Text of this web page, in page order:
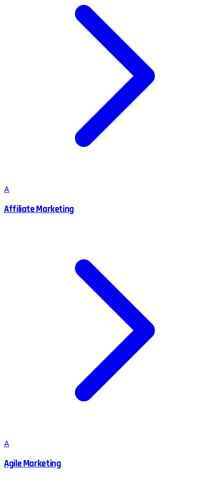
A
Affiliate Marketing
A
Agile Marketing